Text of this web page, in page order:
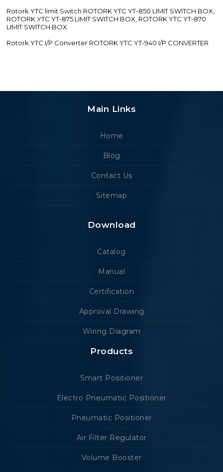
Rotork YTC limit Switch ROTORK YTC YT-850 LIMIT SWITCH BOX,
ROTORK YTC YT-875 LIMIT SWITCH BOX, ROTORK YTC YT-870
LIMIT SWITCH BOX
Rotork YTC I/P Converter ROTORK YTC YT-940 I/P CONVERTER
Main Links
Home
Blog
Contact Us
Sitemap
Download
Catalog
Manual
Certification
Approval Drawing
Wiring Diagram
Products
Smart Positioner
Electro Pneumatic Positioner
Pneumatic Positioner
Air Filter Regulator
Volume Booster